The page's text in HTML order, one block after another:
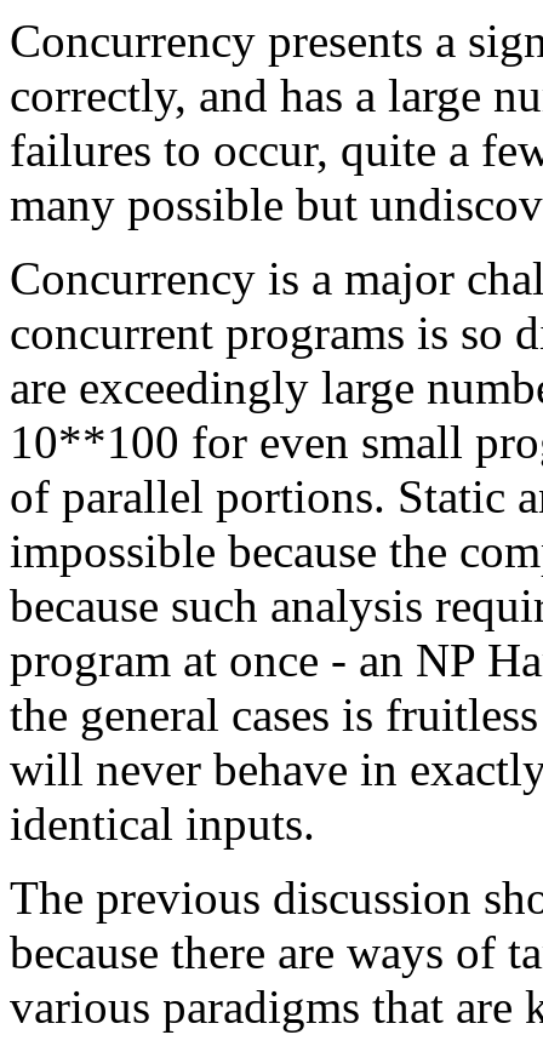
Concurrency presents a
correctly, and has a large
failures to occur, quite a
many possible but
Concurrency is a major
concurrent programs is so
are exceedingly large
10**100 for even small
of parallel portions. Static
impossible because the
because such analysis
program at once - an NP
the general cases is
will never behave in
identical inputs.
The previous discussion
because there are ways of
various paradigms that are